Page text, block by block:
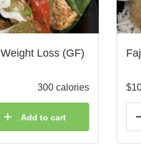
Loss (GF)
300 calories
Add to cart
$